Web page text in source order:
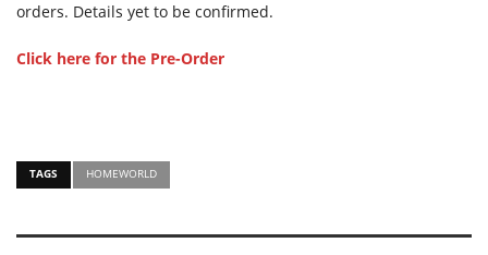
orders. Details yet to be confirmed.
Click here for the Pre-Order
TAGS HOMEWORLD